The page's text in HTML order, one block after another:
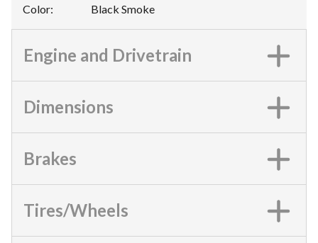
Color: Black Smoke
Engine and Drivetrain
Dimensions
Brakes
Tires/Wheels